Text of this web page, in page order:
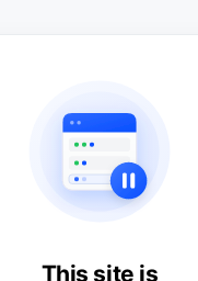
This site is